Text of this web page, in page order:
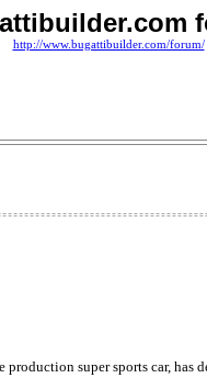
http://www.bugattibuilder.com/forum/
super sports car,